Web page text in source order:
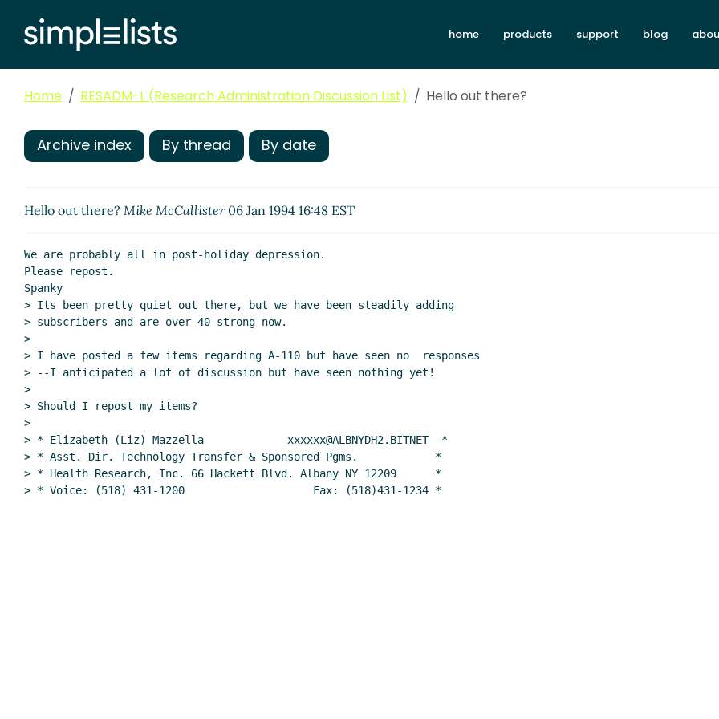
home products support blog
Home RESADM-L (Research Administration Discussion List) Hello out there?
Archive index By thread By date
Hello out there? Mike McCallister06 Jan 1994 16:48 EST
We are probably all in post-holiday depression.
Please repost.
Spanky
> Its been pretty quiet out there, but we have been steadily adding
> subscribers and are over 40 strong now.
>
> I have posted a few items regarding A-110 but have seen no  responses
> --I anticipated a lot of discussion but have seen nothing yet!
>
> Should I repost my items?
>
> * Elizabeth (Liz) Mazzella             xxxxxx@ALBNYDH2.BITNET  *
> * Asst. Dir. Technology Transfer & Sponsored Pgms.            *
> * Health Research, Inc. 66 Hackett Blvd. Albany NY 12209      *
> * Voice: (518) 431-1200                    Fax: (518)431-1234 *